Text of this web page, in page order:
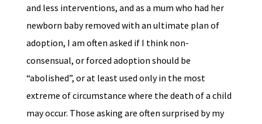
and less interventions, and as a mum who had her
newborn baby removed with an ultimate plan of
adoption, I am often asked if I think non-
consensual, or forced adoption should be
“abolished”, or at least used only in the most
extreme of circumstance where the death of a child
may occur. Those asking are often surprised by my